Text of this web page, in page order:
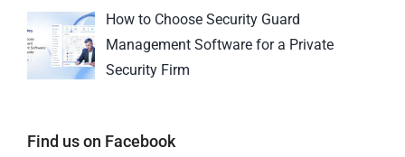
How to Choose Security Guard
Management Software for a Private
Security Firm
Find us on Facebook